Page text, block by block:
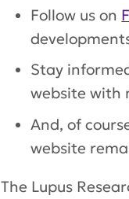
Follow us on
Stay
website with
And, of
website
The Lupus